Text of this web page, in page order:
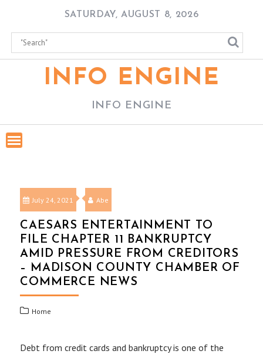
content
SATURDAY, AUGUST 8, 2026
INFO ENGINE
INFO ENGINE
July 24, 2021 Abe
CAESARS ENTERTAINMENT TO
FILE CHAPTER 11 BANKRUPTCY
AMID PRESSURE FROM CREDITORS
– MADISON COUNTY CHAMBER OF
COMMERCE NEWS
Home
Debt from credit cards and bankruptcy is one of the